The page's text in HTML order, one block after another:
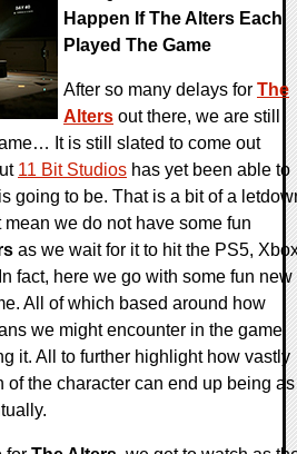
Happen If The Alters Each
Played The Game
After so many delays for The
Alters out there, we are still
It is still slated to come out
11 Bit Studios has yet been able to
going to be. That is a bit of a
we do not have some fun
as we wait for it to hit the PS5,
fact, here we go with some fun new
All of which based around how
we might encounter in the game
it. All to further highlight how vastly
of the character can end up being as